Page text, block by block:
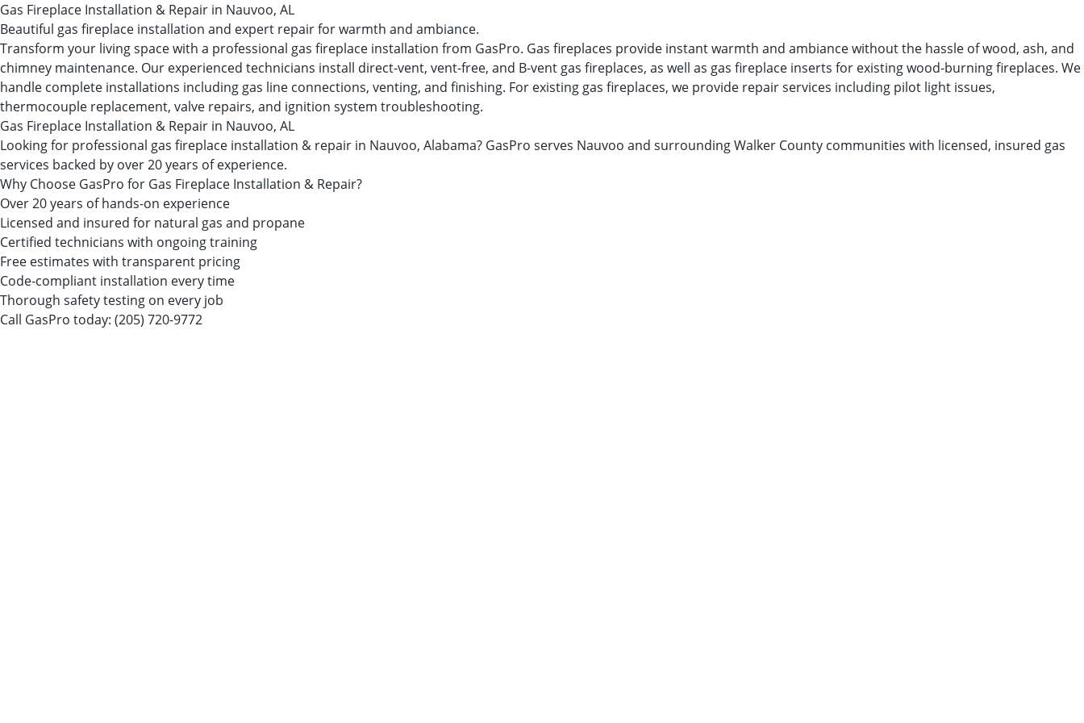
Gas Fireplace Installation & Repair in Nauvoo, AL
Beautiful gas fireplace installation and expert repair for warmth and ambiance.
Transform your living space with a professional gas fireplace installation from GasPro. Gas fireplaces provide instant warmth and ambiance without the hassle of wood, ash, and
chimney maintenance. Our experienced technicians install direct-vent, vent-free, and B-vent gas fireplaces, as well as gas fireplace inserts for existing wood-burning fireplaces. We
handle complete installations including gas line connections, venting, and finishing. For existing gas fireplaces, we provide repair services including pilot light issues,
thermocouple replacement, valve repairs, and ignition system troubleshooting.
Gas Fireplace Installation & Repair in Nauvoo, AL
Looking for professional gas fireplace installation & repair in Nauvoo, Alabama? GasPro serves Nauvoo and surrounding Walker County communities with licensed, insured gas
services backed by over 20 years of experience.
Why Choose GasPro for Gas Fireplace Installation & Repair?
Over 20 years of hands-on experience
Licensed and insured for natural gas and propane
Certified technicians with ongoing training
Free estimates with transparent pricing
Code-compliant installation every time
Thorough safety testing on every job
Call GasPro today: (205) 720-9772